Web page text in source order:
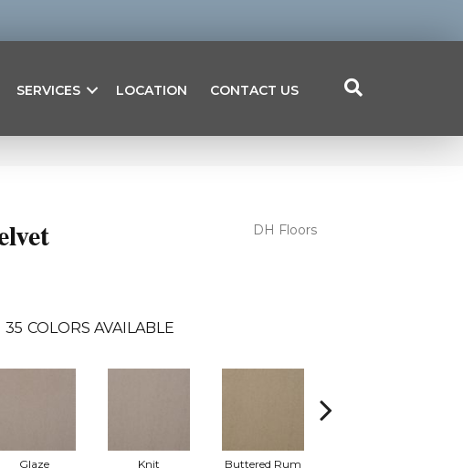
SERVICES LOCATION CONTACT US
DH Floors
35 COLORS AVAILABLE
Glaze Knit Buttered Rum